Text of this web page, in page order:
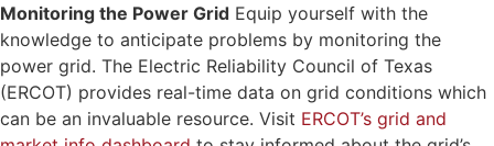
Monitoring the Power Grid Equip yourself with the
knowledge to anticipate problems by monitoring the
power grid. The Electric Reliability Council of Texas
(ERCOT) provides real-time data on grid conditions which
can be an invaluable resource. Visit ERCOT’s grid and